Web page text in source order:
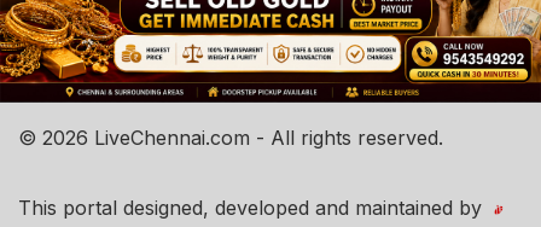
© 2026 LiveChennai.com - All rights reserved.
This portal designed, developed and maintained by